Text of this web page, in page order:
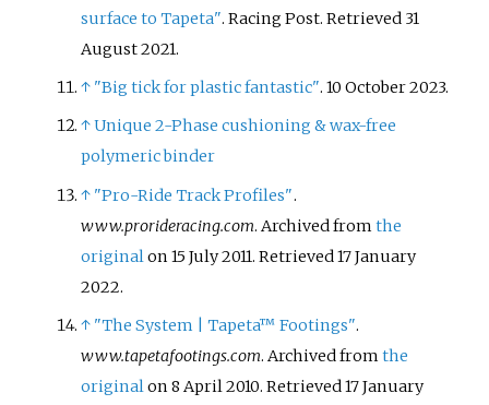
surface to Tapeta". Racing Post. Retrieved 31
August2021.
↑ "Big tick for plastic fantastic". 10 October 2023.
↑Unique 2-Phase cushioning & wax-free
polymeric binder
↑ "Pro-Ride Track Profiles".
www.prorideracing.com. Archived fromthe
originalon 15 July 2011. Retrieved17 January
2022.
↑ "The System Tapeta™ Footings".
www.tapetafootings.com. Archived fromthe
originalon 8 April 2010. Retrieved17 January